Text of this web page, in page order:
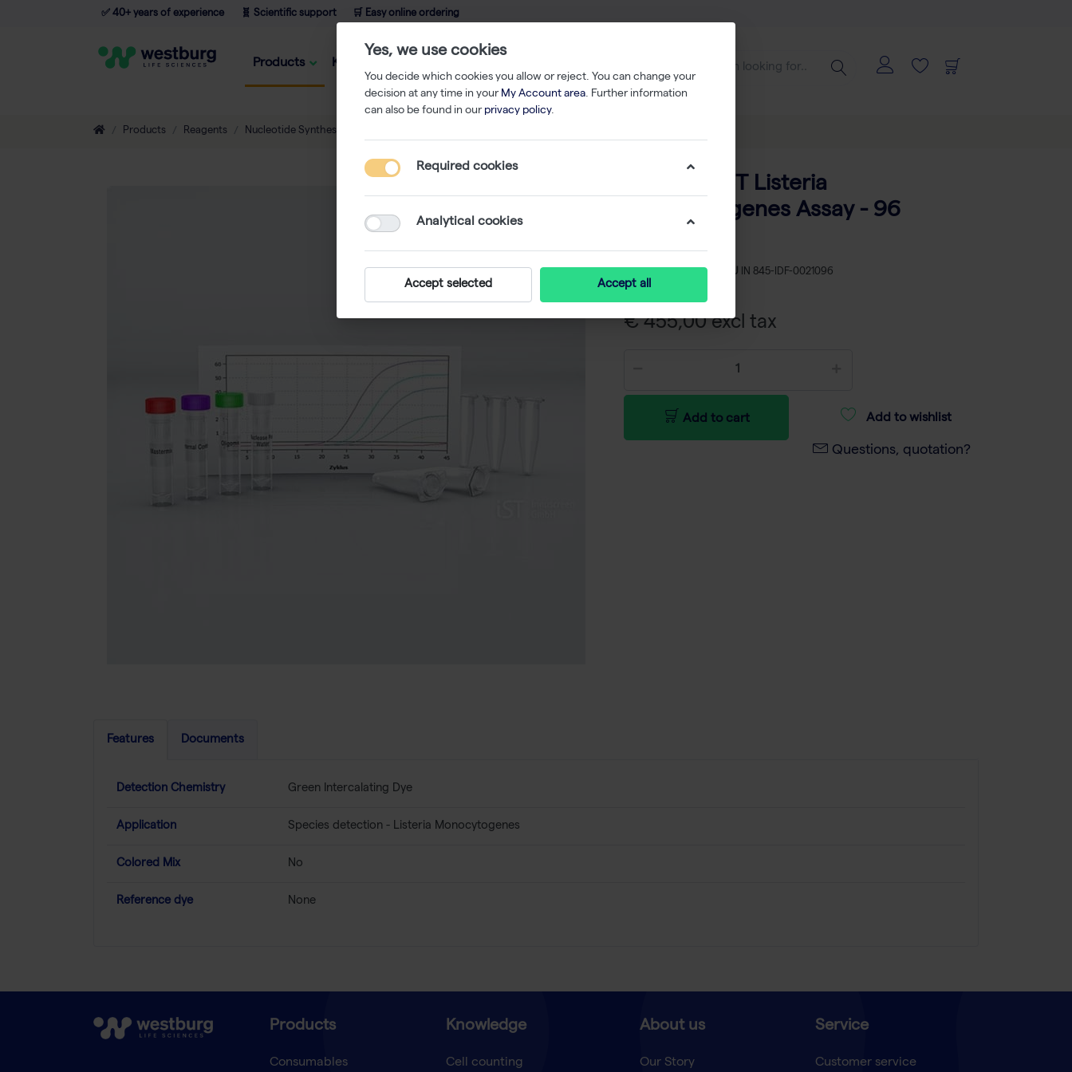
✅ 40+ years of experience 🧬 Scientific support 🛒 Easy online ordering
Products Knowledge
Products Reagents Nucleotide Synthesis
innuDETECT Listeria
monocytogenes Assay - 96
SKU IN 845-IDF-0021096
€ 455,00 excl tax
Add to cart Add to wishlist
Questions, quotation?
Features Documents
Detection Chemistry Green Intercalating Dye
Application Species detection - Listeria Monocytogenes
Colored Mix No
Reference dye None
Products
Consumables
Knowledge
Cell counting
About us
Our Story
Service
Customer service
Yes, we use cookies
You decide which cookies you allow or reject. You can change your
decision at any time in your My Account area. Further information
can also be found in our privacy policy.
Required cookies
Analytical cookies
Accept selected Accept all